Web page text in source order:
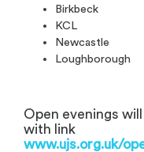
Birkbeck
KCL
Newcastle
Loughborough
Open evenings
with link
www.ujs.org.uk/